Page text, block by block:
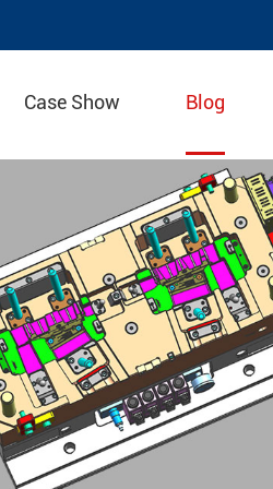
Case Show Blog